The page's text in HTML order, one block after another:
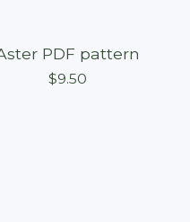
PDF pattern
$9.50